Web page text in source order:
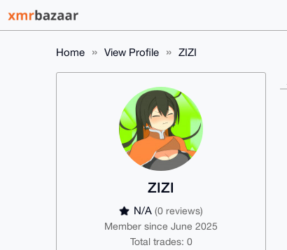
Home View Profile ZIZI
ZIZI
N/A (0 reviews)
Member since June 2025
Total trades: 0